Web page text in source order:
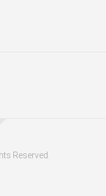
Reserved.